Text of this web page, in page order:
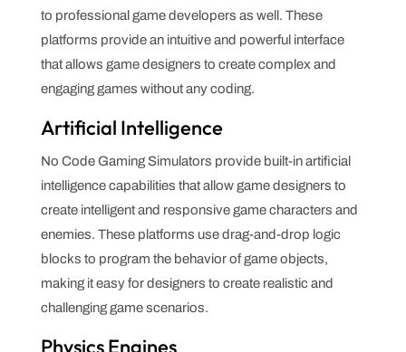
to professional game developers as well. These
platforms provide an intuitive and powerful interface
that allows game designers to create complex and
engaging games without any coding.
Artificial Intelligence
No Code Gaming Simulators provide built-in artificial
intelligence capabilities that allow game designers to
create intelligent and responsive game characters and
enemies. These platforms use drag-and-drop logic
blocks to program the behavior of game objects,
making it easy for designers to create realistic and
challenging game scenarios.
Physics Engines